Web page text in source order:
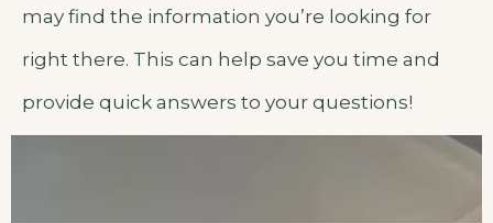
may find the information you’re looking for
right there. This can help save you time and
provide quick answers to your questions!